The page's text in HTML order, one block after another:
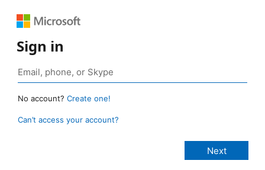
Sign in
No account? Create one!
Can’t access your account?